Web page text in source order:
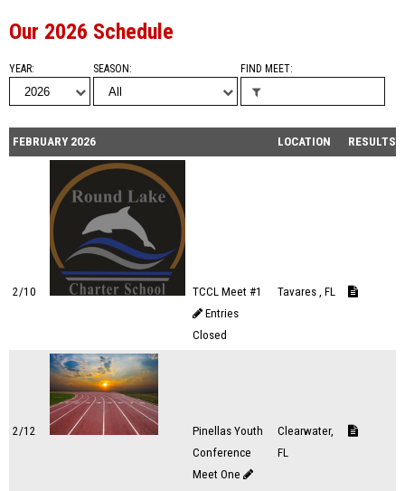
Our 2026 Schedule
YEAR SEASON FIND MEET
FEBRUARY 2026 LOCATION RESULTS
2/10
TCCL Meet #1
Entries
Closed
Tavares , FL
2/12
Pinellas Youth
Conference
Meet One
Clearwater,
FL